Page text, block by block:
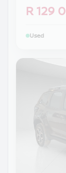
R 129
Used